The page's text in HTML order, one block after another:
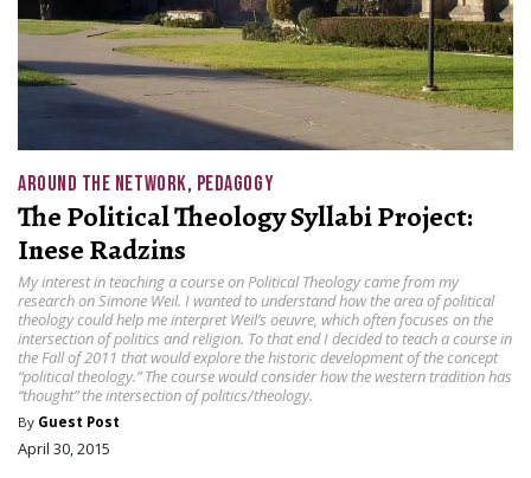
AROUND THE NETWORK, PEDAGOGY
The Political Theology Syllabi Project:
Inese Radzins
My interest in teaching a course on Political Theology came from my
research on Simone Weil. I wanted to understand how the area of political
theology could help me interpret Weil’s oeuvre, which often focuses on the
intersection of politics and religion. To that end I decided to teach a course in
the Fall of 2011 that would explore the historic development of the concept
“political theology.” The course would consider how the western tradition has
“thought” the intersection of politics/theology.
By Guest Post
April 30, 2015